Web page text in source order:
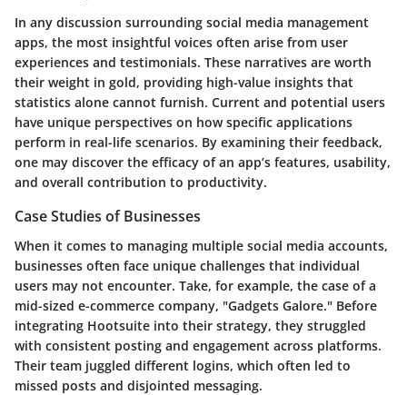
In any discussion surrounding social media management
apps, the most insightful voices often arise from user
experiences and testimonials. These narratives are worth
their weight in gold, providing high-value insights that
statistics alone cannot furnish. Current and potential users
have unique perspectives on how specific applications
perform in real-life scenarios. By examining their feedback,
one may discover the efficacy of an app’s features, usability,
and overall contribution to productivity.
Case Studies of Businesses
When it comes to managing multiple social media accounts,
businesses often face unique challenges that individual
users may not encounter. Take, for example, the case of a
mid-sized e-commerce company, "Gadgets Galore." Before
integrating Hootsuite into their strategy, they struggled
with consistent posting and engagement across platforms.
Their team juggled different logins, which often led to
missed posts and disjointed messaging.